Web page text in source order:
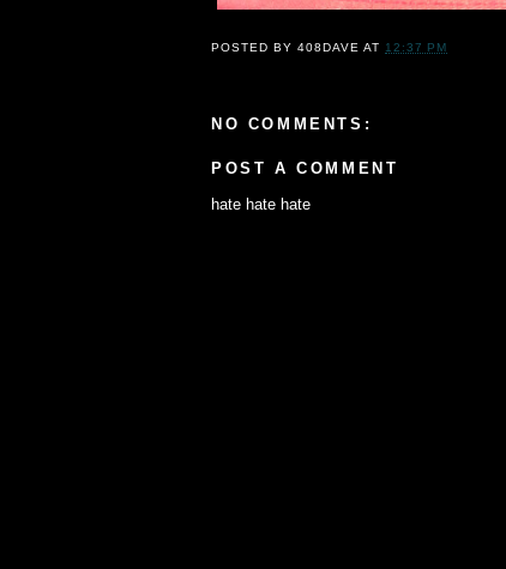
POSTED BY408DAVE AT 12:37 PM
NO COMMENTS:
POST A COMMENT
hate hate hate